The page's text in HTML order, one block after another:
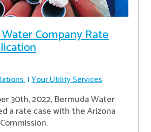
Company Rate
Your Utility Services
30th, 2022, Bermuda Water
a rate case with the Arizona